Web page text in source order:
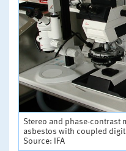
Stereo and phase-contrast
asbestos with coupled
Source: IFA